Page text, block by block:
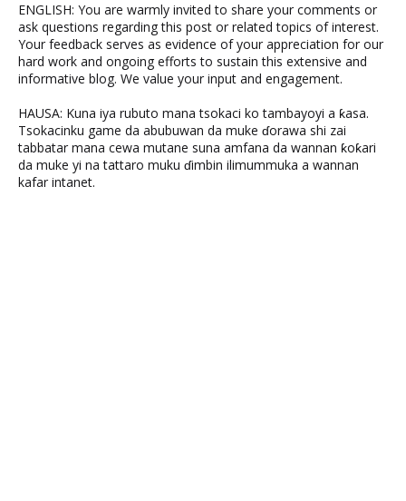
ENGLISH: You are warmly invited to share your comments or
ask questions regarding this post or related topics of interest.
Your feedback serves as evidence of your appreciation for our
hard work and ongoing efforts to sustain this extensive and
informative blog. We value your input and engagement.
HAUSA: Kuna iya rubuto mana tsokaci ko tambayoyi a ƙasa.
Tsokacinku game da abubuwan da muke ɗorawa shi zai
tabbatar mana cewa mutane suna amfana da wannan ƙoƙari
da muke yi na tattaro muku ɗimbin ilimummuka a wannan
kafar intanet.